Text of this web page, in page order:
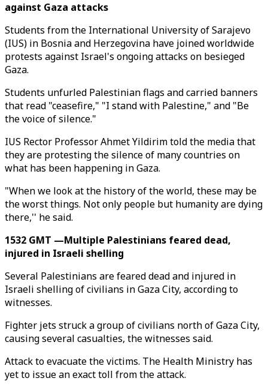
against Gaza attacks
Students from the International University of Sarajevo
(IUS) in Bosnia and Herzegovina have joined worldwide
protests against Israel's ongoing attacks on besieged
Gaza.
Students unfurled Palestinian flags and carried banners
that read "ceasefire," "I stand with Palestine," and "Be
the voice of silence."
IUS Rector Professor Ahmet Yildirim told the media that
they are protesting the silence of many countries on
what has been happening in Gaza.
"When we look at the history of the world, these may be
the worst things. Not only people but humanity are dying
there,'' he said.
1532 GMT —Multiple Palestinians feared dead,
injured in Israeli shelling
Several Palestinians are feared dead and injured in
Israeli shelling of civilians in Gaza City, according to
witnesses.
Fighter jets struck a group of civilians north of Gaza City,
causing several casualties, the witnesses said.
Attack to evacuate the victims. The Health Ministry has
yet to issue an exact toll from the attack.